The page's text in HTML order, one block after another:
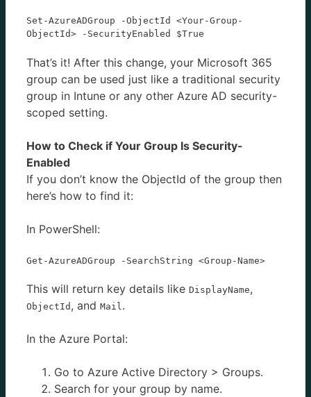
Set-AzureADGroup -ObjectId <Your-Group-
ObjectId> -SecurityEnabled $True
That’s it! After this change, your Microsoft 365
group can be used just like a traditional security
group in Intune or any other Azure AD security-
scoped setting.
How to Check if Your Group Is Security-
Enabled
If you don’t know the ObjectId of the group then
here’s how to find it:
In PowerShell:
Get-AzureADGroup -SearchString <Group-Name>
This will return key details like DisplayName,
ObjectId , and Mail.
In the Azure Portal:
Go to Azure Active Directory > Groups.
Search for your group by name.